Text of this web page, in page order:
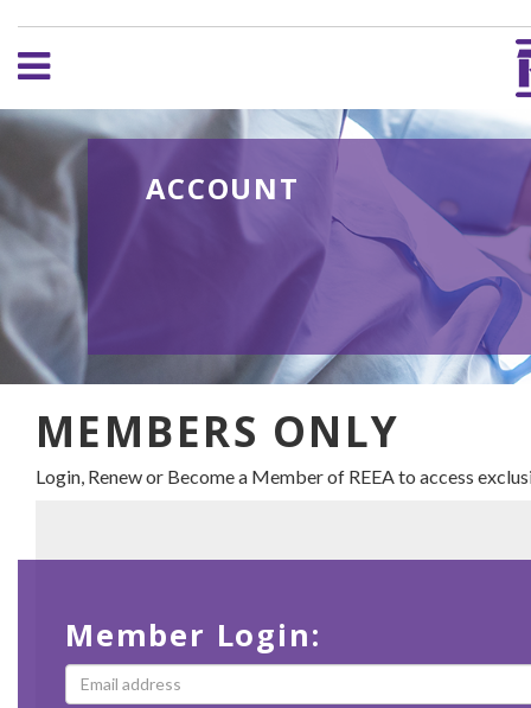
ACCOUNT
MEMBERS ONLY
Login, Renew or Become a Member of REEA to access
Member Login: